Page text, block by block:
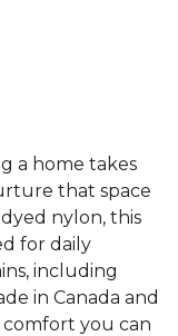
a home takes
that space
nylon, this
for daily
including
in Canada and
comfort you can